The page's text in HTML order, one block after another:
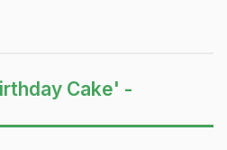
Cake' -